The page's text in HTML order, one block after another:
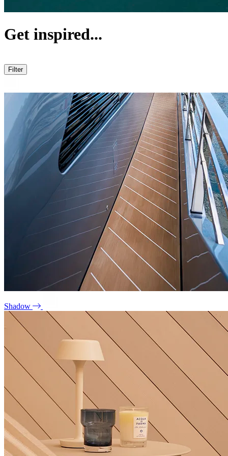
Get inspired...
Filter
Shadow